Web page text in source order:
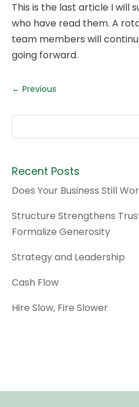
This is the last article I will
who have read them. A
team members will
going forward.
←Previous
Recent Posts
Does Your Business Still
Structure Strengthens
Formalize Generosity
Strategy and Leadership
Cash Flow
Hire Slow, Fire Slower